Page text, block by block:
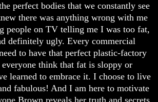
perfect bodies that we constantly see
there was anything wrong with me
people on TV telling me I was too fat,
definitely ugly. Every commercial
to have that perfect plastic-factory
think that fat is sloppy or
learned to embrace it. I choose to live
fabulous! And I am here to motivate